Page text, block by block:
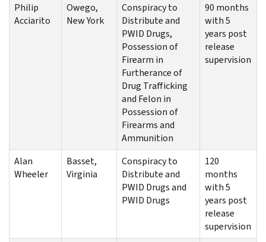
Philip
Acciarito
Owego,
New York
Conspiracy to
Distribute and
PWID Drugs,
Possession of
Firearm in
Furtherance of
Drug Trafficking
and Felon in
Possession of
Firearms and
Ammunition
90 months
with 5
years post
release
supervision
Alan
Wheeler
Basset,
Virginia
Conspiracy to
Distribute and
PWID Drugs and
PWID Drugs
120
months
with 5
years post
release
supervision